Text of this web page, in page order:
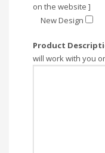
on the website ]
New Design
Product
will work with you